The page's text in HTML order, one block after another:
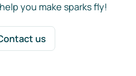
you make sparks fly!
us